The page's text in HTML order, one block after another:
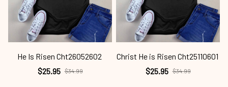
He Is Risen Cht26052602
$25.95 $34.99
Christ He is Risen Cht25110601
$25.95 $34.99